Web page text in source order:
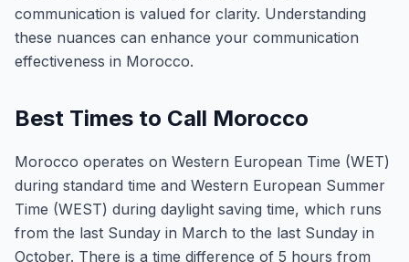
communication is valued for clarity. Understanding
these nuances can enhance your communication
effectiveness in Morocco.
Best Times to Call Morocco
Morocco operates on Western European Time (WET)
during standard time and Western European Summer
Time (WEST) during daylight saving time, which runs
from the last Sunday in March to the last Sunday in
October. There is a time difference of 5 hours from